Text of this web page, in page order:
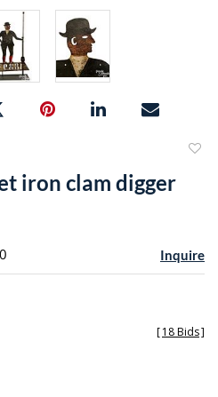
iron clam digger
Inquire
[18 Bids]